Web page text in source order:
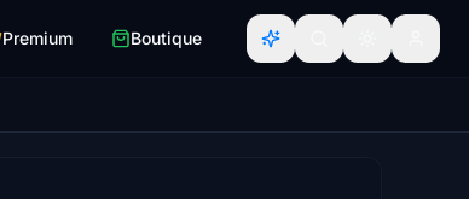
Premium Boutique